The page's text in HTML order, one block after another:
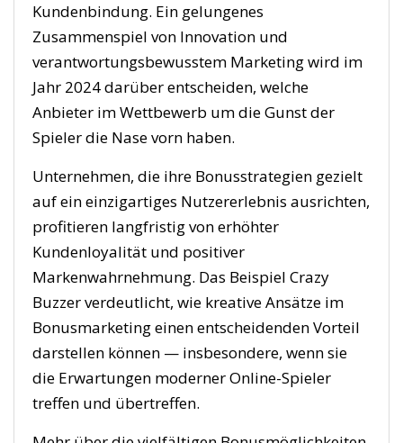
Kundenbindung. Ein gelungenes
Zusammenspiel von Innovation und
verantwortungsbewusstem Marketing wird im
Jahr 2024 darüber entscheiden, welche
Anbieter im Wettbewerb um die Gunst der
Spieler die Nase vorn haben.
Unternehmen, die ihre Bonusstrategien gezielt
auf ein einzigartiges Nutzererlebnis ausrichten,
profitieren langfristig von erhöhter
Kundenloyalität und positiver
Markenwahrnehmung. Das Beispiel Crazy
Buzzer verdeutlicht, wie kreative Ansätze im
Bonusmarketing einen entscheidenden Vorteil
darstellen können — insbesondere, wenn sie
die Erwartungen moderner Online-Spieler
treffen und übertreffen.